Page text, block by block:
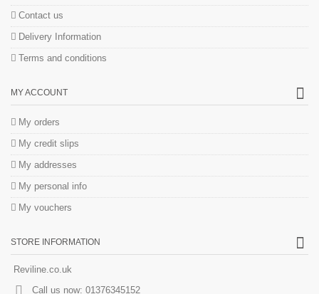
Contact us
Delivery Information
Terms and conditions
MY ACCOUNT
My orders
My credit slips
My addresses
My personal info
My vouchers
STORE INFORMATION
Reviline.co.uk
Call us now: 01376345152